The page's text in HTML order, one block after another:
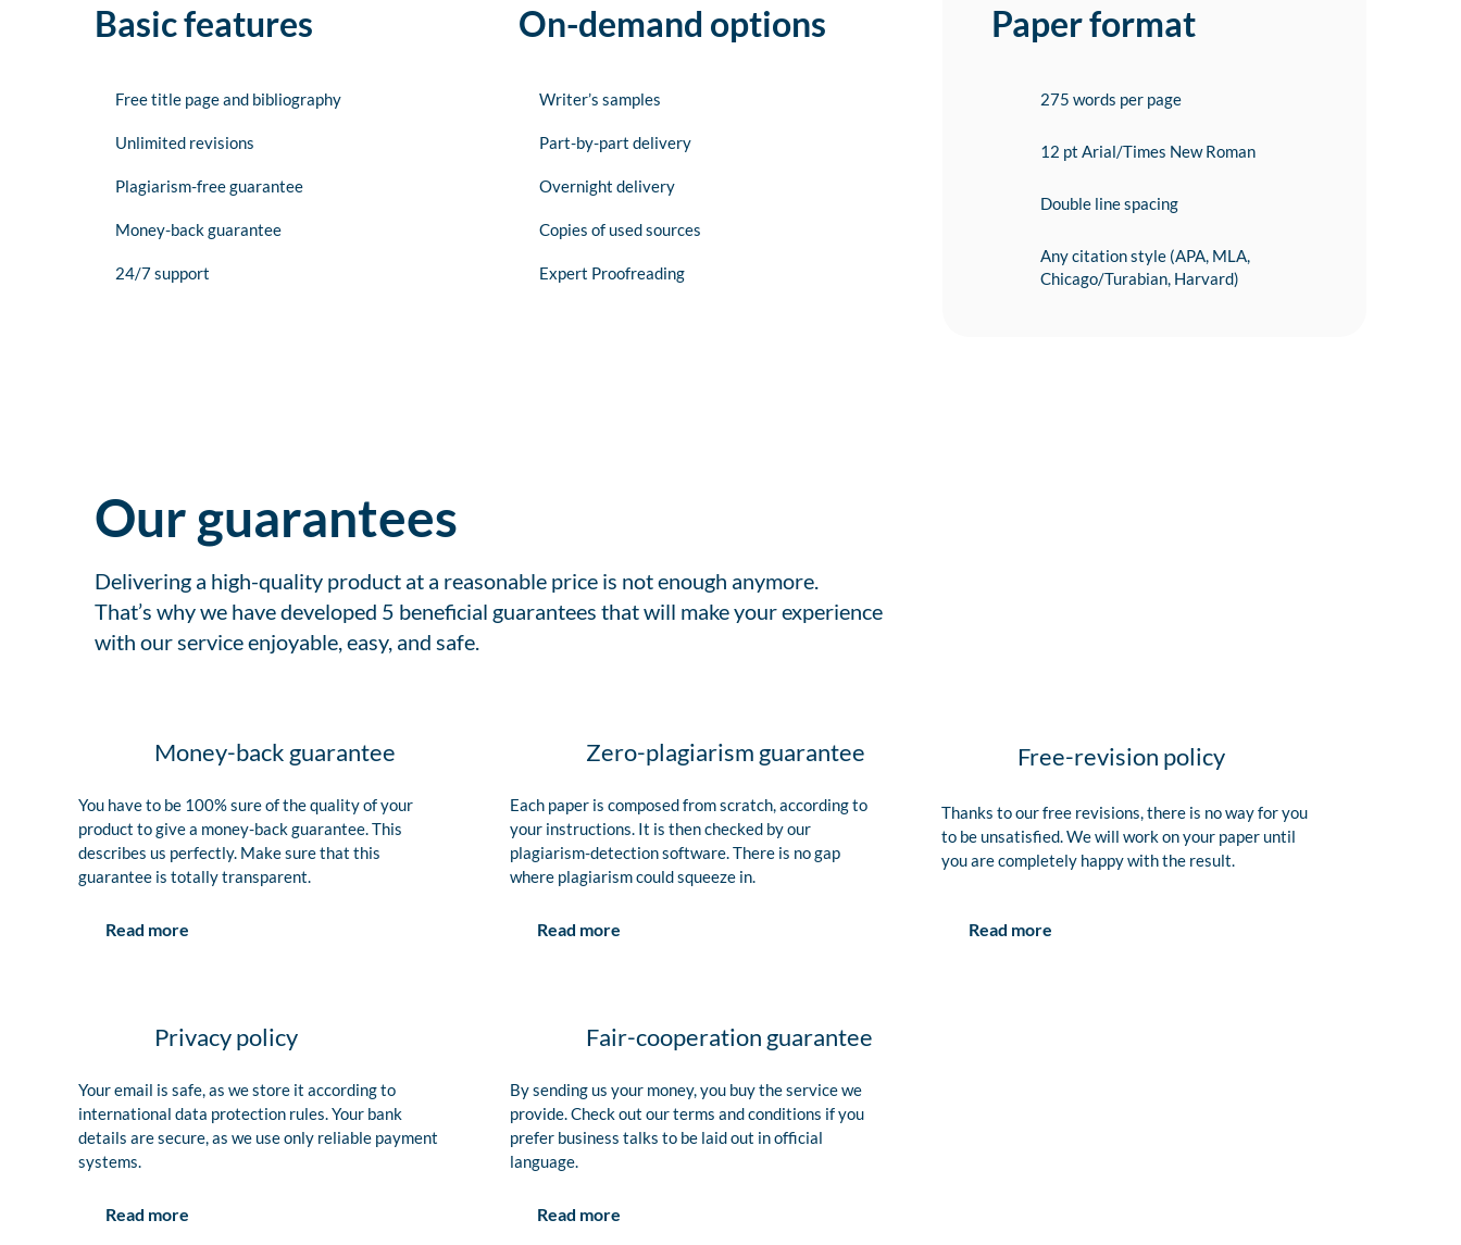
Basic features
Free title page and bibliography
Unlimited revisions
Plagiarism-free guarantee
Money-back guarantee
24/7 support
On-demand options
Writer’s samples
Part-by-part delivery
Overnight delivery
Copies of used sources
Expert Proofreading
Paper format
275 words per page
12 pt Arial/Times New Roman
Double line spacing
Any citation style (APA, MLA,
Chicago/Turabian, Harvard)
Our guarantees
Delivering a high-quality product at a reasonable price is not enough anymore.
That’s why we have developed 5 beneficial guarantees that will make your experience
with our service enjoyable, easy, and safe.
Money-back guarantee
You have to be 100% sure of the quality of your
product to give a money-back guarantee. This
describes us perfectly. Make sure that this
guarantee is totally transparent.
Read more
Zero-plagiarism guarantee
Each paper is composed from scratch, according to
your instructions. It is then checked by our
plagiarism-detection software. There is no gap
where plagiarism could squeeze in.
Read more
Free-revision policy
Thanks to our free revisions, there is no way for you
to be unsatisfied. We will work on your paper until
you are completely happy with the result.
Read more
Privacy policy
Your email is safe, as we store it according to
international data protection rules. Your bank
details are secure, as we use only reliable payment
systems.
Read more
Fair-cooperation guarantee
By sending us your money, you buy the service we
provide. Check out our terms and conditions if you
prefer business talks to be laid out in official
language.
Read more